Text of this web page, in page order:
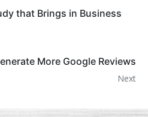
that Brings in Business
More Google Reviews
Next